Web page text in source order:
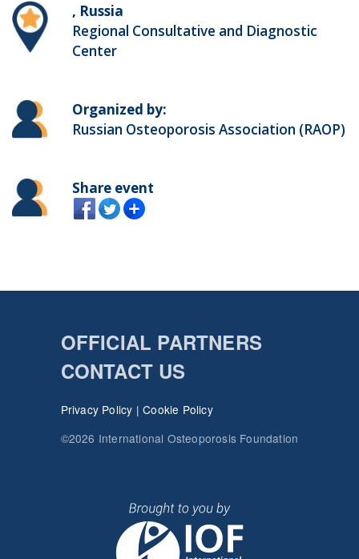
, Russia
Regional Consultative and Diagnostic
Center
Organized by:
Russian Osteoporosis Association (RAOP)
Share event
OFFICIAL PARTNERS
CONTACT US
Privacy Policy |Cookie Policy
©2026 International Osteoporosis Foundation